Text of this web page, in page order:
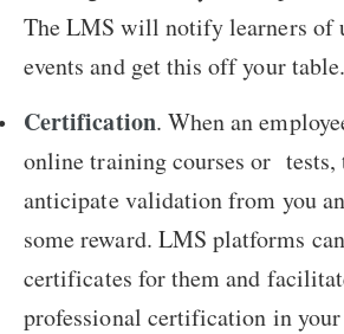
The LMS will notify learners of
events and get this off your table.
Certification. When an
online training courses or tests,
anticipate validation from you
some reward. LMS platforms
certificates for them and
professional certification in your